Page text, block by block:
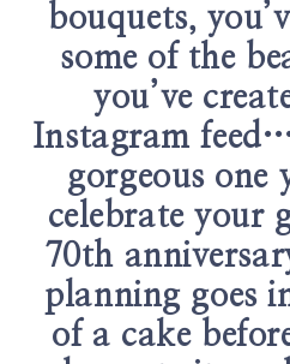
bouquets,
some of the
you’ve
Instagram
gorgeous one
celebrate your
70th
planning goes
of a cake